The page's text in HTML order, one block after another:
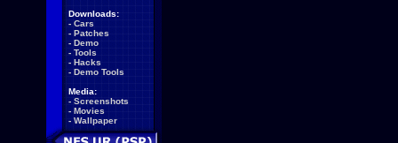
Downloads:
- Cars
- Patches
- Demo
- Tools
- Hacks
- Demo Tools
Media:
- Screenshots
- Movies
- Wallpaper